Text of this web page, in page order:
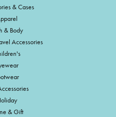
& Cases
& Body
Accessories
& Gift